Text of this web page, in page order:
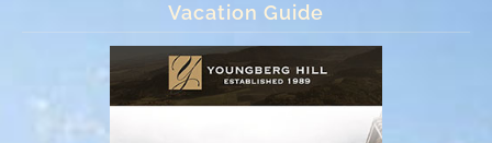
Vacation Guide